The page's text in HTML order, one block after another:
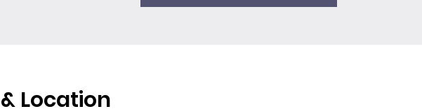
Location